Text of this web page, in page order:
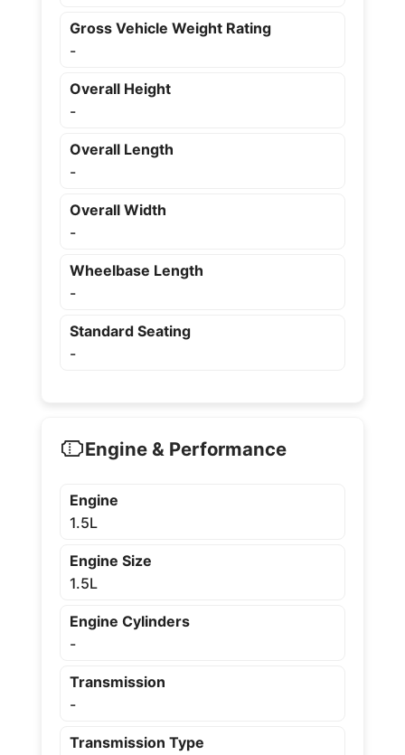
Gross Vehicle Weight Rating
-
Overall Height
-
Overall Length
-
Overall Width
-
Wheelbase Length
-
Standard Seating
-
Engine & Performance
Engine
1.5L
Engine Size
1.5L
Engine Cylinders
-
Transmission
-
Transmission Type